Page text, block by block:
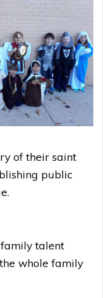
of their saint
public
family talent
whole family